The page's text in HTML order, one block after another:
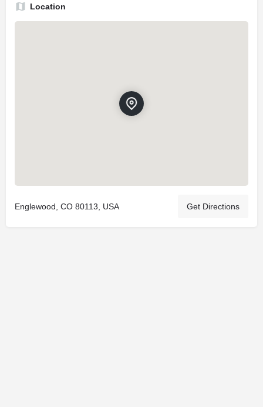
Location
Englewood, CO 80113, USA Get Directions